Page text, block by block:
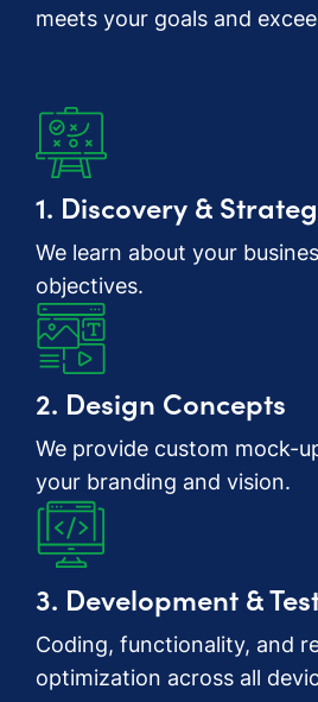
meets your goals and
1. Discovery &
We learn about your
objectives.
2. Design Concepts
We provide custom mock-
your branding and vision.
3. Development &
Coding, functionality, and
optimization across all